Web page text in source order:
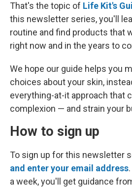
That's the topic of Life Kit's
this newsletter series, you'll
routine and find products that
right now and in the years to
We hope our guide helps you
choices about your skin,
everything-at-it approach that
complexion — and strain your
How to sign up
To sign up for this newsletter
and enter your email address
a week, you'll get guidance